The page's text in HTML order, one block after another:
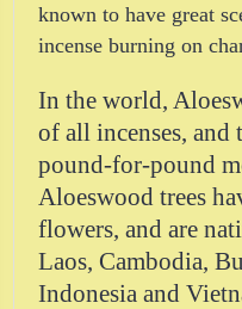
known to have great
incense burning on
In the world,
of all incenses, and
pound-for-pound
Aloeswood trees
flowers, and are
Laos, Cambodia,
Indonesia and